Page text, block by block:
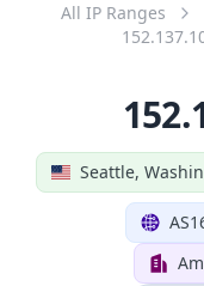
All IP Ranges
Seattle,